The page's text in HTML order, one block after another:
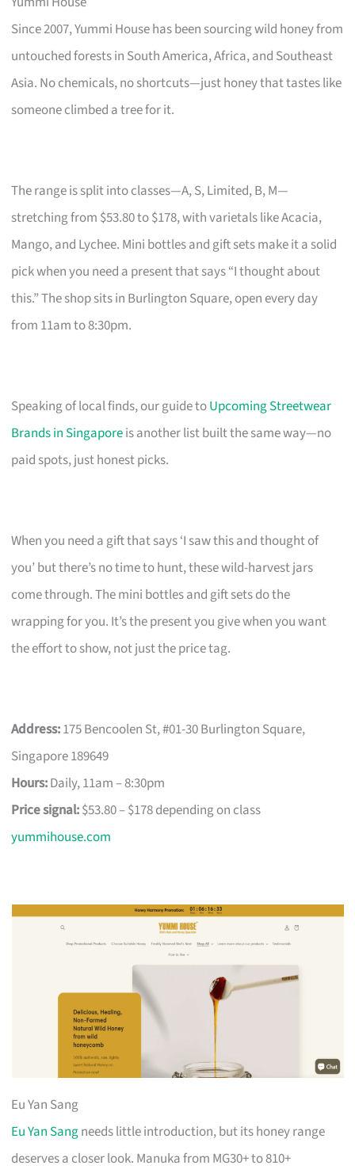
Since 2007, Yummi House has been sourcing wild honey from
untouched forests in South America, Africa, and Southeast
Asia. No chemicals, no shortcuts—just honey that tastes like
someone climbed a tree for it.
The range is split into classes—A, S, Limited, B, M—
stretching from $53.80 to $178, with varietals like Acacia,
Mango, and Lychee. Mini bottles and gift sets make it a solid
pick when you need a present that says “I thought about
this.” The shop sits in Burlington Square, open every day
from 11am to 8:30pm.
Speaking of local finds, our guide toUpcoming Streetwear
Brands in Singaporeis another list built the same way—no
paid spots, just honest picks.
When you need a gift that says ‘I saw this and thought of
you’ but there’s no time to hunt, these wild-harvest jars
come through. The mini bottles and gift sets do the
wrapping for you. It’s the present you give when you want
the effort to show, not just the price tag.
Address:175 Bencoolen St, #01-30 Burlington Square,
Singapore 189649
Hours:Daily, 11am – 8:30pm
Price signal:$53.80 – $178 depending on class
yummihouse.com
Eu Yan Sang
Eu Yan Sangneeds little introduction, but its honey range
deserves a closer look. Manuka from MG30+ to 810+